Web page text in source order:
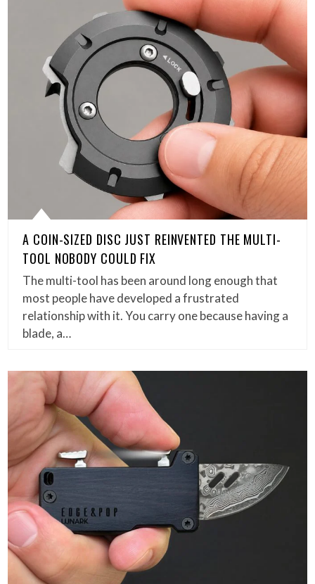
A COIN-SIZED DISC JUST REINVENTED THE MULTI-
TOOL NOBODY COULD FIX
The multi-tool has been around long enough that
most people have developed a frustrated
relationship with it. You carry one because having a
blade, a…